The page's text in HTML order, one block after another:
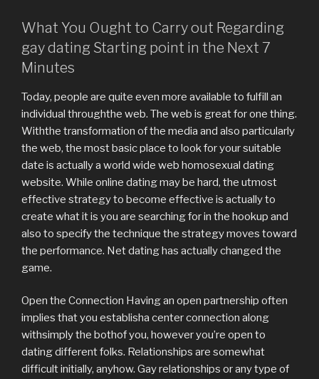
What You Ought to Carry out Regarding
gay dating Starting point in the Next 7
Minutes
Today, people are quite even more available to fulfill an
individual throughthe web. The web is great for one thing.
Withthe transformation of the media and also particularly
the web, the most basic place to look for your suitable
date is actually a world wide web homosexual dating
website. While online dating may be hard, the utmost
effective strategy to become effective is actually to
create what it is you are searching for in the hookup and
also to specify the technique the strategy moves toward
the performance. Net dating has actually changed the
game.
Open the Connection Having an open partnership often
implies that you establisha center connection along
withsimply the bothof you, however you’re open to
dating different folks. Relationships are somewhat
difficult initially, anyhow. Gay relationships or any type of